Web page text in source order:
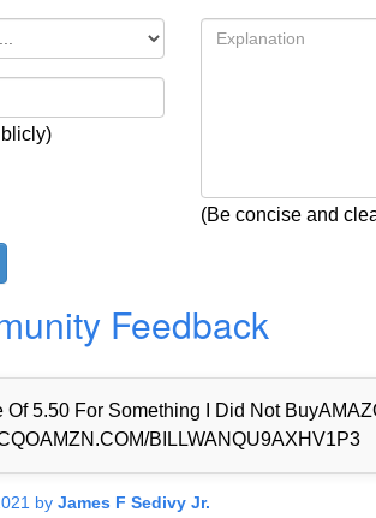
(Be concise and
Feedback
Of 5.50 For Something I Did Not
BILLWANQU9AXHV1P3
by James F Sedivy Jr.